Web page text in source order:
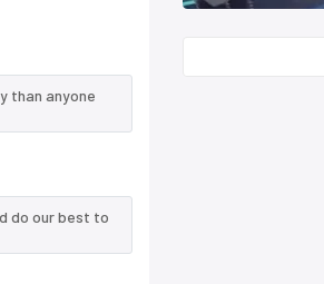
than anyone
do our best to